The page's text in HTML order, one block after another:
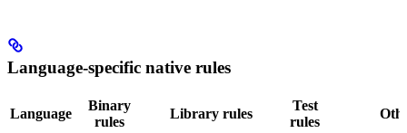
Language-specific native rules
Language
Binary
rules
Library rules
Test
rules